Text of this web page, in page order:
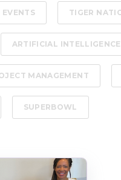
EVENTS TIGER
ARTIFICIAL INTELLIGENCE
MANAGEMENT
SUPERBOWL